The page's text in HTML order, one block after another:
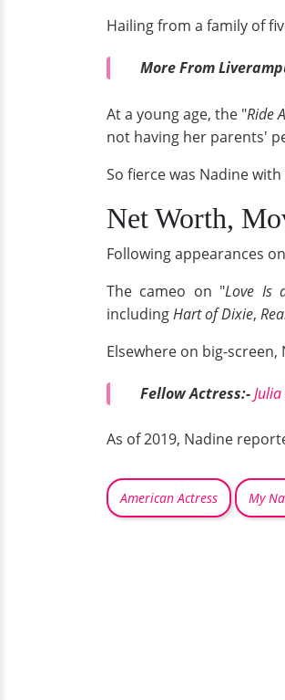
Hailing from a family of
More From
At a young age, the "Ride
not having her parents'
So fierce was Nadine
Net Worth,
Following appearances
The cameo on "Love Is
includingHart of Dixie,
Elsewhere on big-
Fellow Actress:-
As of 2019, Nadine
American Actress My